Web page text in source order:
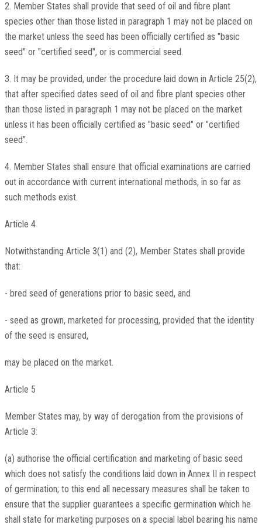
2. Member States shall provide that seed of oil and fibre plant
species other than those listed in paragraph 1 may not be placed on
the market unless the seed has been officially certified as "basic
seed" or "certified seed", or is commercial seed.
3. It may be provided, under the procedure laid down in Article 25(2),
that after specified dates seed of oil and fibre plant species other
than those listed in paragraph 1 may not be placed on the market
unless it has been officially certified as "basic seed" or "certified
seed".
4. Member States shall ensure that official examinations are carried
out in accordance with current international methods, in so far as
such methods exist.
Article 4
Notwithstanding Article 3(1) and (2), Member States shall provide
that:
- bred seed of generations prior to basic seed, and
- seed as grown, marketed for processing, provided that the identity
of the seed is ensured,
may be placed on the market.
Article 5
Member States may, by way of derogation from the provisions of
Article 3:
(a) authorise the official certification and marketing of basic seed
which does not satisfy the conditions laid down in Annex II in respect
of germination; to this end all necessary measures shall be taken to
ensure that the supplier guarantees a specific germination which he
shall state for marketing purposes on a special label bearing his name